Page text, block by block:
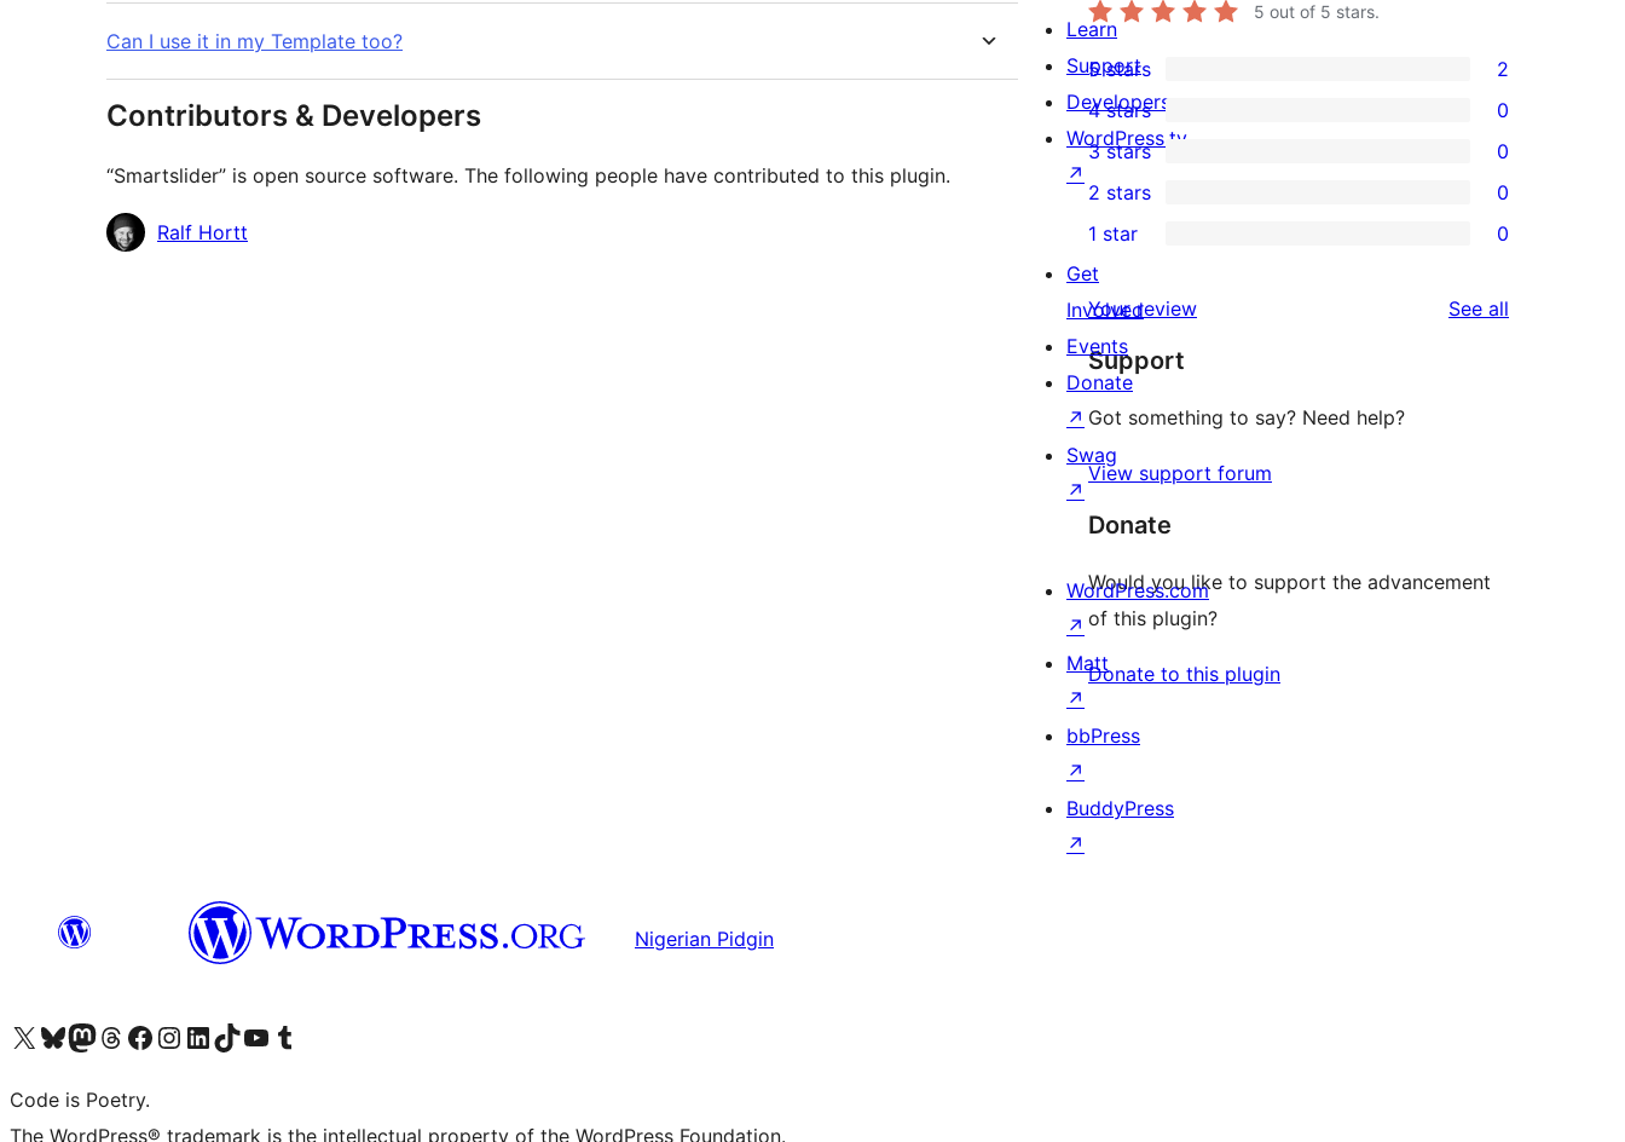
Can I use it in my Template too?
Contributors & Developers
“Smartslider” is open source software. The following people have contributed to this plugin.
Contributors
Ralf Hortt
5 out of 5 stars.
2
5-
star
reviews
5 stars 2
4-
star
reviews
4 stars 0
0
3-
star
reviews
3 stars 0
2-
star
reviews
2 stars 0
1-
star
reviews
1 star 0
Your review See all
Support
Got something to say? Need help?
View support forum
Donate
Would you like to support the advancement
of this plugin?
Donate to this plugin
Learn
Support
Developers
WordPress.tv
↗
Get
Involved
Events
Donate
↗
Swag
↗
WordPress.com
↗
Matt
↗
bbPress
↗
BuddyPress
↗
Nigerian Pidgin
Visit our X (formerly Twitter) account
Visit our Bluesky account
Visit our Mastodon account
Visit our Threads account
Visit our Facebook page
Visit our Instagram account
Visit our LinkedIn account
Visit our TikTok account
Visit our YouTube channel
Visit our Tumblr account
Code is Poetry.
The WordPress® trademark is the intellectual property of the WordPress Foundation.